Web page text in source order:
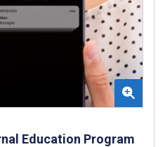
Education Program